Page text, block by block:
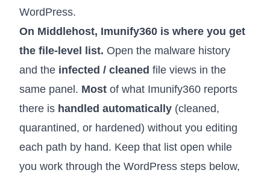
WordPress.
On Middlehost, Imunify360 is where you get
the file-level list. Open the malware history
and the infected / cleaned file views in the
same panel. Most of what Imunify360 reports
there is handled automatically (cleaned,
quarantined, or hardened) without you editing
each path by hand. Keep that list open while
you work through the WordPress steps below,